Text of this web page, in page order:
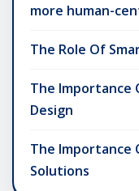
more human-
The Role Of
The Importance
Design
The Importance
Solutions